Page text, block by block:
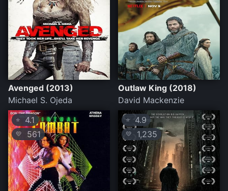
Avenged (2013)
Michael S. Ojeda
Outlaw King (2018)
David Mackenzie
⭐ 4.1
💛 561
⭐ 4.9
💛 1,235